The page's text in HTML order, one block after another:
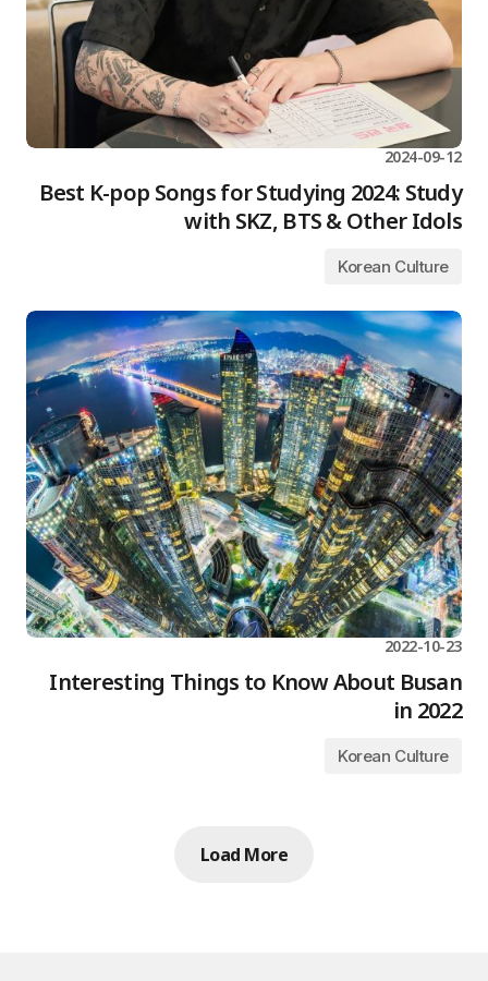
2024-09-12
Best K-pop Songs for Studying 2024: Study
with SKZ, BTS & Other Idols
Korean Culture
2022-10-23
Interesting Things to Know About Busan
in 2022
Korean Culture
Load More